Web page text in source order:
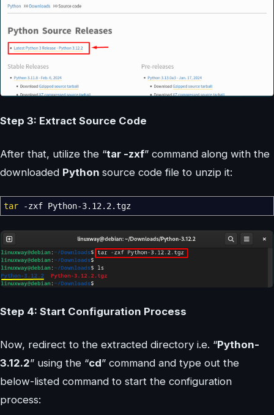
Step 3: Extract Source Code
After that, utilize the “tar -zxf” command along with the
downloaded Python source code file to unzip it:
tar -zxf Python-3.12.2.tgz
Step 4: Start Configuration Process
Now, redirect to the extracted directory i.e. “Python-
3.12.2” using the “cd” command and type out the
below-listed command to start the configuration
process: